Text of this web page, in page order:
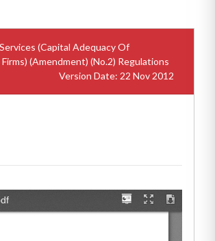
(Capital Adequacy Of
(Amendment) (No.2) Regulations
Version Date: 22 Nov 2012